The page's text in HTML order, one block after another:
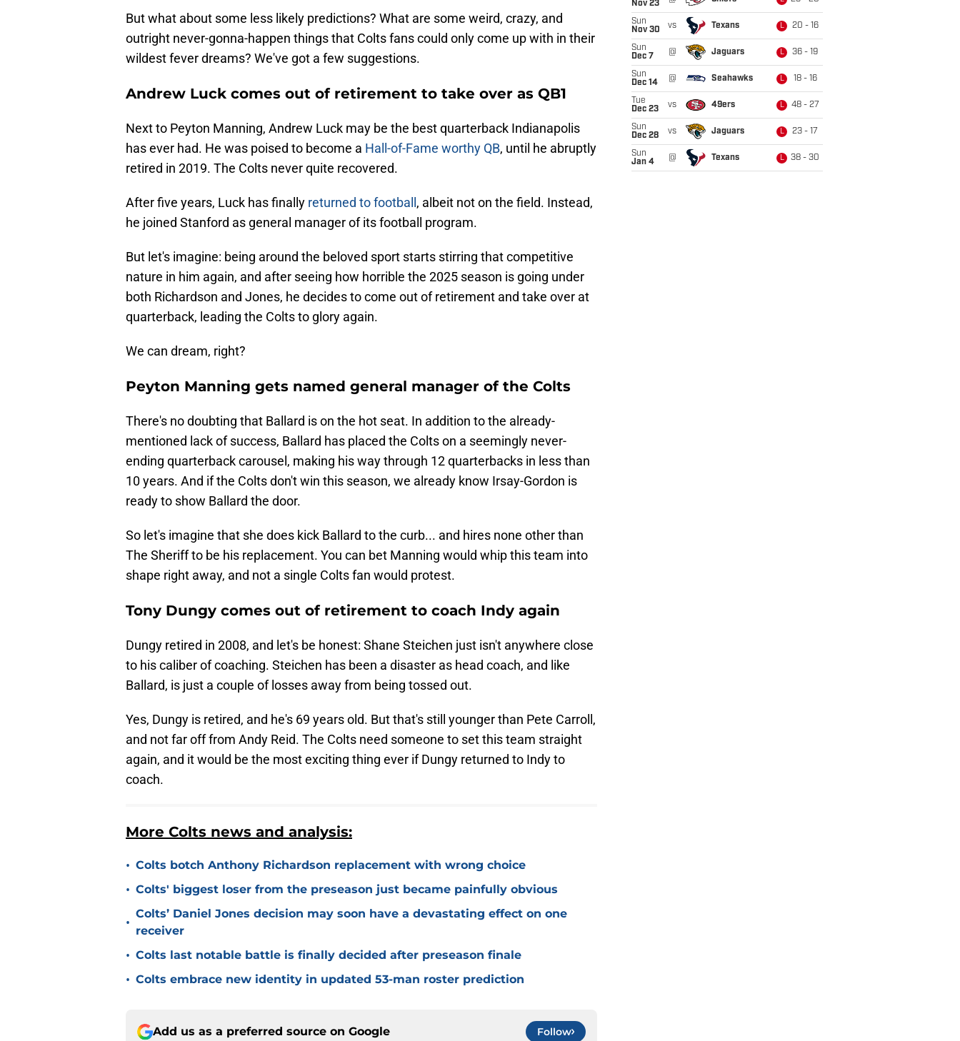
But what about some less likely predictions? What are some weird, crazy, and
outright never-gonna-happen things that Colts fans could only come up with in their
wildest fever dreams? We've got a few suggestions.
Andrew Luck comes out of retirement to take over as QB1
Next to Peyton Manning, Andrew Luck may be the best quarterback Indianapolis
has ever had. He was poised to become a Hall-of-Fame worthy QB, until he abruptly
retired in 2019. The Colts never quite recovered.
After five years, Luck has finally returned to football , albeit not on the field. Instead,
he joined Stanford as general manager of its football program.
But let's imagine: being around the beloved sport starts stirring that competitive
nature in him again, and after seeing how horrible the 2025 season is going under
both Richardson and Jones, he decides to come out of retirement and take over at
quarterback, leading the Colts to glory again.
We can dream, right?
Peyton Manning gets named general manager of the Colts
There's no doubting that Ballard is on the hot seat. In addition to the already-
mentioned lack of success, Ballard has placed the Colts on a seemingly never-
ending quarterback carousel, making his way through 12 quarterbacks in less than
10 years. And if the Colts don't win this season, we already know Irsay-Gordon is
ready to show Ballard the door.
So let's imagine that she does kick Ballard to the curb... and hires none other than
The Sheriff to be his replacement. You can bet Manning would whip this team into
shape right away, and not a single Colts fan would protest.
Tony Dungy comes out of retirement to coach Indy again
Dungy retired in 2008, and let's be honest: Shane Steichen just isn't anywhere close
to his caliber of coaching. Steichen has been a disaster as head coach, and like
Ballard, is just a couple of losses away from being tossed out.
Yes, Dungy is retired, and he's 69 years old. But that's still younger than Pete Carroll,
and not far off from Andy Reid. The Colts need someone to set this team straight
again, and it would be the most exciting thing ever if Dungy returned to Indy to
coach.
More Colts news and analysis:
• Colts botch Anthony Richardson replacement with wrong choice
• Colts' biggest loser from the preseason just became painfully obvious
•
Colts’ Daniel Jones decision may soon have a devastating effect on one
receiver
• Colts last notable battle is finally decided after preseason finale
• Colts embrace new identity in updated 53-man roster prediction
Add us as a preferred source on Google Follow
Nov 23
Sun
Nov 30
vs Texans L 20 - 16
Sun
Dec 7
@ Jaguars L 36 - 19
Sun
Dec 14
@ Seahawks L 18 - 16
Tue
Dec 23
vs 49ers L 48 - 27
Sun
Dec 28
vs Jaguars L 23 - 17
Sun
Jan 4
@ Texans L 38 - 30